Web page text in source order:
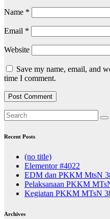
Name *
Email *
Website
Save my name, email, and
time I comment.
Recent Posts
(no title)
Elementor #4022
EDM dan PKKM MtsN
Pelaksanaan PKKM
Kegiatan PKKM MTsN
Archives